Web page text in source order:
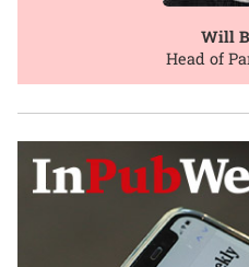
Will
Head of